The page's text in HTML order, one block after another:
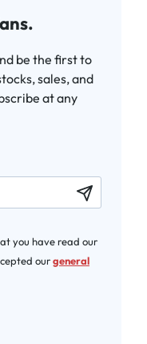
be the first to
sales, and
at any
you have read our
ourgeneral